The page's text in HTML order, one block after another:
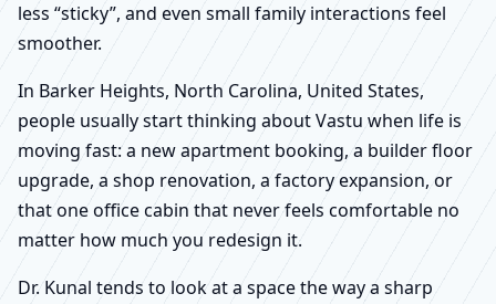
less “sticky”, and even small family interactions feel
smoother.
In Barker Heights, North Carolina, United States,
people usually start thinking about Vastu when life is
moving fast: a new apartment booking, a builder floor
upgrade, a shop renovation, a factory expansion, or
that one office cabin that never feels comfortable no
matter how much you redesign it.
Dr. Kunal tends to look at a space the way a sharp